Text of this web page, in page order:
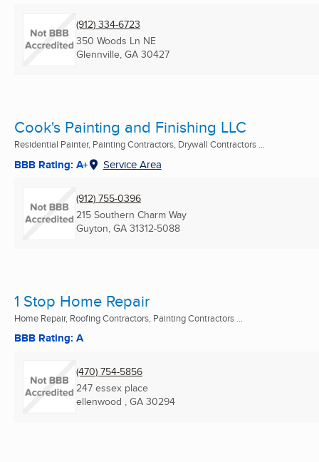
(912) 334-6723
350 Woods Ln NE
Glennville, GA 30427
Cook's Painting and Finishing LLC
Residential Painter, Painting Contractors, Drywall Contractors ...
BBB Rating: A+ Service Area
(912) 755-0396
215 Southern Charm Way
Guyton, GA 31312-5088
1 Stop Home Repair
Home Repair, Roofing Contractors, Painting Contractors ...
BBB Rating: A
(470) 754-5856
247 essex place
ellenwood , GA 30294